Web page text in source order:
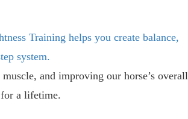
Training helps you create balance,
system.
and improving our horse’s overall
for a lifetime.